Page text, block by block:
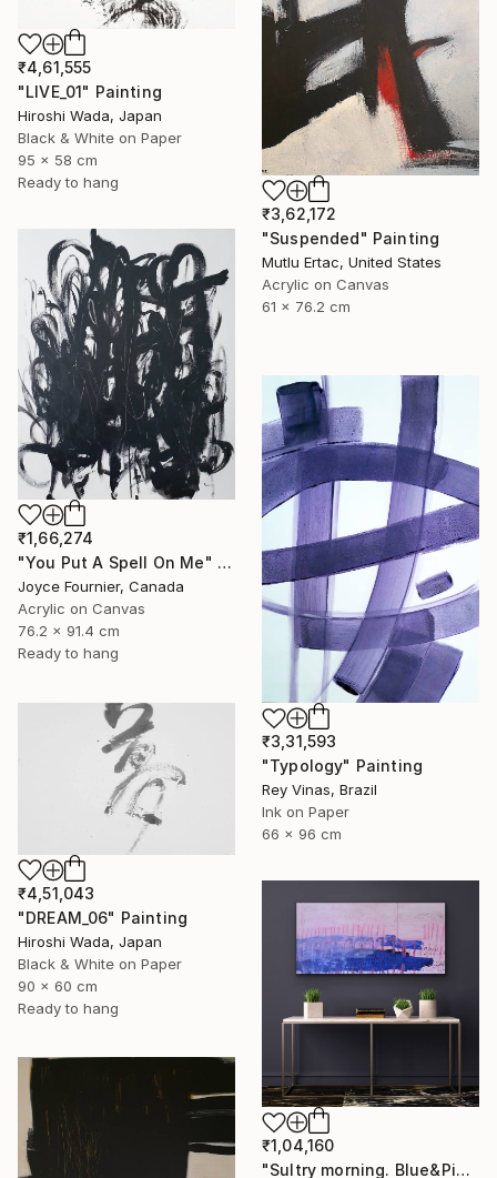
₹4,61,555
"LIVE_01" Painting
Hiroshi Wada, Japan
Black & White on Paper
95 x 58 cm
Ready to hang
₹3,62,172
"Suspended" Painting
Mutlu Ertac, United States
Acrylic on Canvas
61 x 76.2 cm
₹1,66,274
"You Put A Spell On Me" Painting
Joyce Fournier, Canada
Acrylic on Canvas
76.2 x 91.4 cm
Ready to hang
₹3,31,593
"Typology" Painting
Rey Vinas, Brazil
Ink on Paper
66 x 96 cm
₹4,51,043
"DREAM_06" Painting
Hiroshi Wada, Japan
Black & White on Paper
90 x 60 cm
Ready to hang
₹1,04,160
"Sultry morning. Blue&Pink Large minimalistic abstraction art № 26" Painting